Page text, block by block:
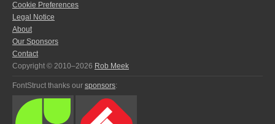
Cookie Preferences
Legal Notice
About
Our Sponsors
Contact
Copyright © 2010–2026 Rob Meek
FontStruct thanks our sponsors: